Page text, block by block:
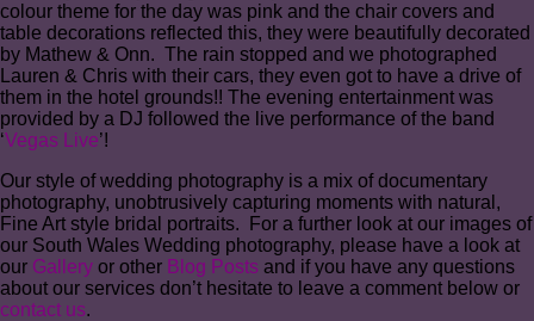
colour theme for the day was pink and the chair covers and
table decorations reflected this, they were beautifully decorated
by Mathew & Onn. The rain stopped and we photographed
Lauren & Chris with their cars, they even got to have a drive of
them in the hotel grounds!! The evening entertainment was
provided by a DJ followed the live performance of the band
‘Vegas Live’!
Our style of wedding photography is a mix of documentary
photography, unobtrusively capturing moments with natural,
Fine Art style bridal portraits. For a further look at our images of
our South Wales Wedding photography, please have a look at
our Gallery or other Blog Posts and if you have any questions
about our services don’t hesitate to leave a comment below or
contact us.